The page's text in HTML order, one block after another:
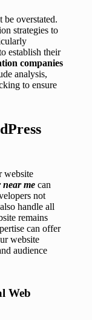
be overstated.
strategies to
establish their
companies
analysis,
to ensure
website
near me can
not
handle all
remains
can offer
website
audience
Web